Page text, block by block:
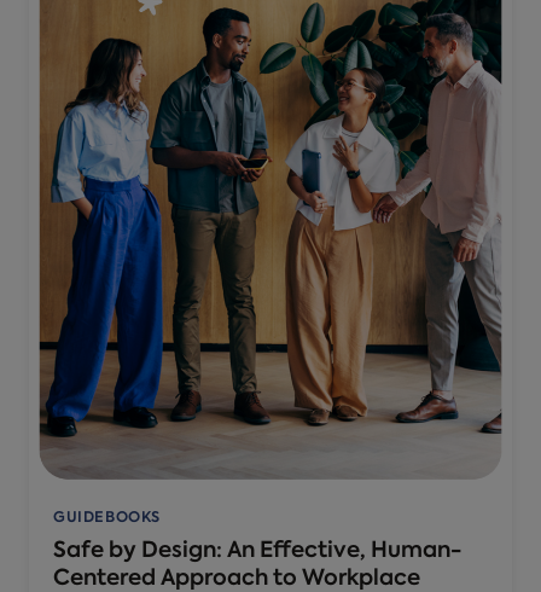
GUIDEBOOKS
Safe by Design: An Effective, Human-
Centered Approach to Workplace